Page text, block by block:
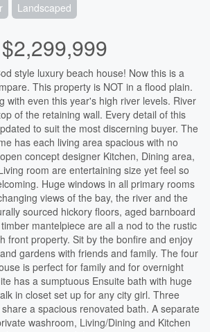
Landscaped
$2,299,999
style luxury beach house! Now this is a
This property is NOT in a flood plain.
with even this year's high river levels. River
of the retaining wall. Every detail of this
to suit the most discerning buyer. The
has each living area spacious with no
concept designer Kitchen, Dining area,
room are entertaining size yet feel so
Huge windows in all primary rooms
views of the bay, the river and the
sourced hickory floors, aged barnboard
mantelpiece are all a nod to the rustic
front property. Sit by the bonfire and enjoy
gardens with friends and family. The four
is perfect for family and for overnight
has a sumptuous Ensuite bath with huge
in closet set up for any city girl. Three
a spacious renovated bath. A separate
washroom, Living/Dining and Kitchen